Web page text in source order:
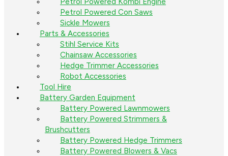
Petrol Powered Con Saws
Sickle Mowers
Parts & Accessories
Stihl Service Kits
Chainsaw Accessories
Hedge Trimmer Accessories
Robot Accessories
Tool Hire
Battery Garden Equipment
Battery Powered Lawnmowers
Battery Powered Strimmers &
Brushcutters
Battery Powered Hedge Trimmers
Battery Powered Blowers & Vacs